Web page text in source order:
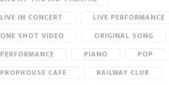
LIVE IN CONCERT
LIVE PERFORMANCE
ONE SHOT VIDEO
ORIGINAL SONG
PERFORMANCE
PIANO
POP
PROPHOUSE CAFE
RAILWAY CLUB